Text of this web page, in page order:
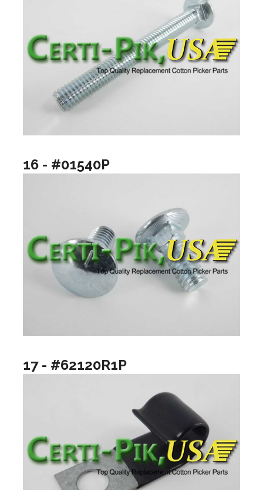
16 - #01540P
17 - #62120R1P